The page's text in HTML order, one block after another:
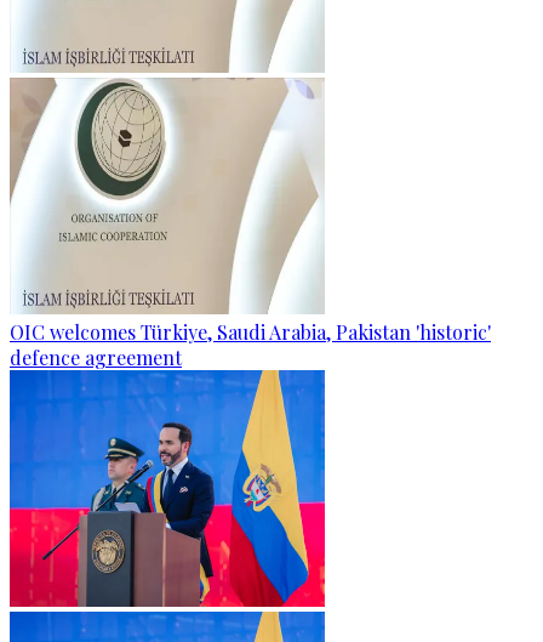
OIC welcomes Türkiye, Saudi Arabia, Pakistan 'historic'
defence agreement